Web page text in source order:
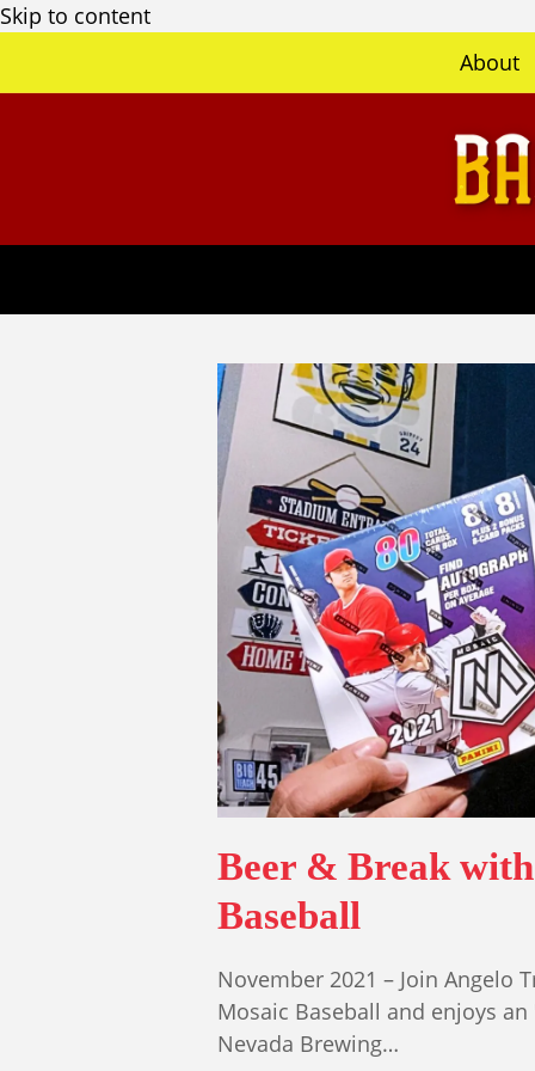
Skip to content
About
Beer & Break
Baseball
November 2021 – Join Angelo
Mosaic Baseball and enjoys
Nevada Brewing…